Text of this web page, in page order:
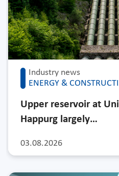
Industry news
ENERGY &
03.08.2026
Upper reservoir at
Happurg largely…